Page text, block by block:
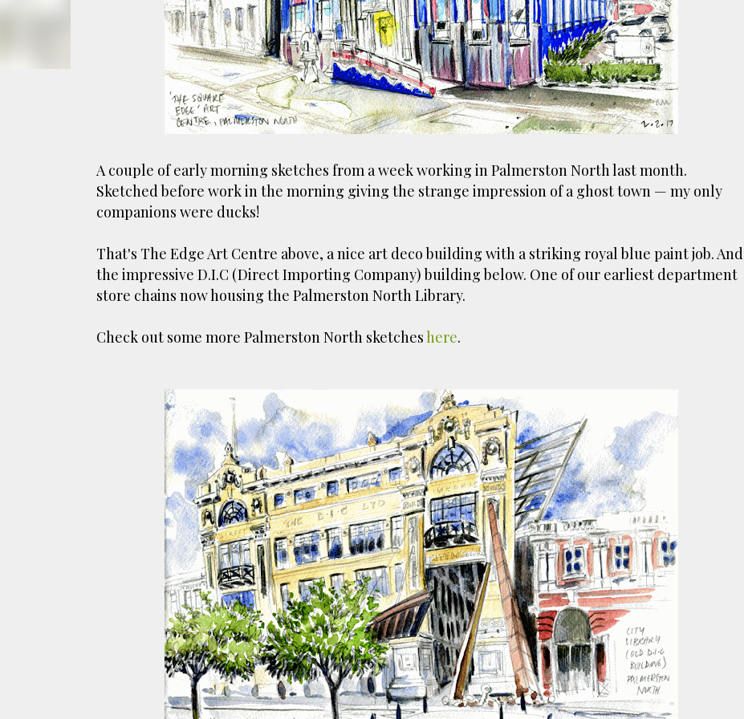
smoke fumes! That 38 metre tall chimney must have helped a little but don't forget all the horse
manure and night carts, they were definitely smellier times. The municipal destructor is now a
gentrified place that's home to restaurants and businesses, like the superb Milenta restau...
A couple of early morning sketches from a week working in Palmerston North last month.
Sketched before work in the morning giving the strange impression of a ghost town — my only
companions were ducks!
That's The Edge Art Centre above, a nice art deco building with a striking royal blue paint job. And
the impressive D.I.C (Direct Importing Company) building below. One of our earliest department
store chains now housing the Palmerston North Library.
Check out some more Palmerston North sketcheshere.